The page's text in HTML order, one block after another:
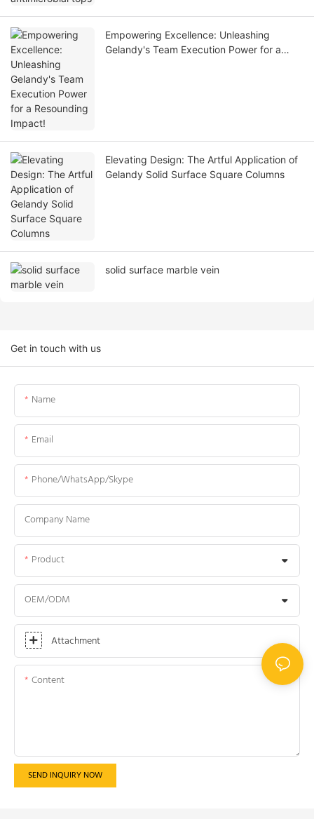
Empowering Excellence: Unleashing
Gelandy's Team Execution Power for a
Elevating Design: The Artful Application of
Gelandy Solid Surface Square Columns
solid surface marble vein
Get in touch with us
Name
Email
Phone/WhatsApp/Skype
Company Name
Product
OEM/ODM
Attachment
Content
SEND INQUIRY NOW